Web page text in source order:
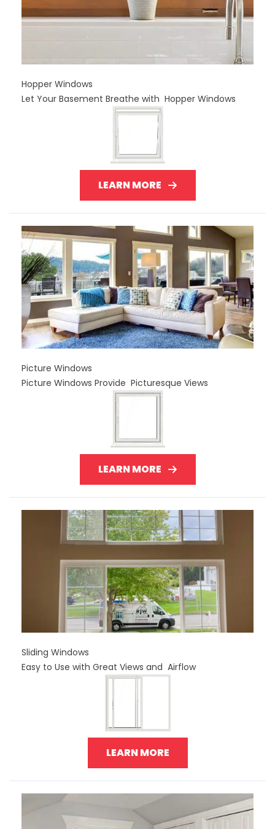
Hopper Windows
Let Your Basement Breathe with Hopper Windows
LEARN MORE
Picture Windows
Picture Windows Provide Picturesque Views
LEARN MORE
Sliding Windows
Easy to Use with Great Views and Airflow
LEARN MORE